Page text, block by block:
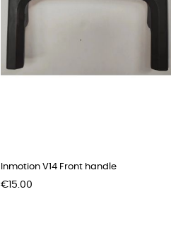
Inmotion V14 Front handle
Price
€15.00